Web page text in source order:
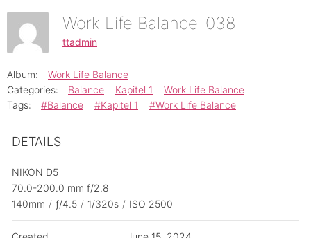
Work Life Balance-038
ttadmin
Album:
Work Life Balance
Categories:
Balance Kapitel 1
Work Life Balance
Tags:
#Balance #Kapitel 1 #Work Life Balance
DETAILS
NIKON D5
70.0-200.0 mm f/2.8
140mm / ƒ/4.5 / 1/320s / ISO 2500